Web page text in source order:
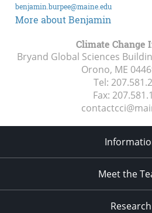
benjamin.burpee@maine.edu
More about Benjamin
Climate Change
Bryand Global Sciences
Orono, ME
Tel:
Fax:
Meet the
Research